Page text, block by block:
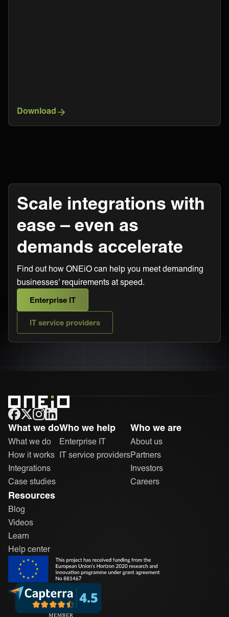
Download
Scale integrations with
ease – even as
demands accelerate
Find out how ONEiO can help you meet demanding
businesses' requirements at speed.
Enterprise IT
IT service providers
ONEiO Homepage
What we do
What we do
How it works
Integrations
Case studies
Who we help
Enterprise IT
IT service providers
Who we are
About us
Partners
Investors
Careers
Resources
Blog
Videos
Learn
Help center